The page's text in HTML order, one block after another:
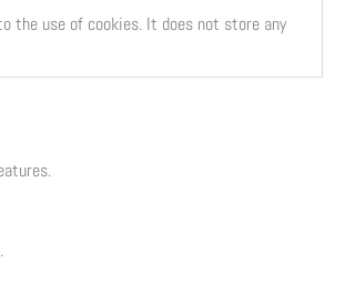
the use of cookies. It does not store any